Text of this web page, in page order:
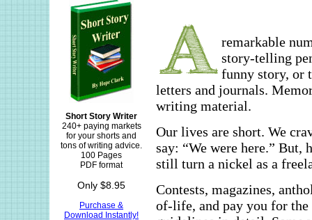
Short Story Writer
240+ paying markets
for your shorts and
tons of writing advice.
100 Pages
PDF format
Only $8.95
Purchase &
Download Instantly!
remarkable
story-telling
funny story, or
letters and journals.
writing material.
Our lives are short. We
say: “We were here.” But,
still turn a nickel as a
Contests, magazines,
of-life, and pay you for